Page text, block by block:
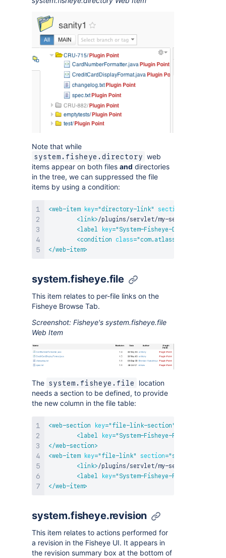
Note that while
system.fisheye.directory web
items appear on both files and directories
in the tree, we can suppressed the file
items by using a condition:
<web-item key=" directory-link" section
<link>/plugins/servlet/my-
<label key=" System-Fisheye-Directory
<condition class="
</web-item>
system.fisheye.file
This item relates to per-file links on the
Fisheye Browse Tab.
Screenshot: Fisheye's system.fisheye.file
Web Item
The system.fisheye.file
location
needs a section to be defined, to provide
the new column in the file table:
<web-section key=" file-link-section "
<label key=" System-Fisheye-File-Section
</web-section>
<web-item key=" file-link" section="
<link>/plugins/servlet/my-
<label key=" System-Fisheye-File
</web-item>
system.fisheye.revision
This item relates to actions performed for
a revision in the Fisheye UI. It appears in
the revision summary box at the bottom of